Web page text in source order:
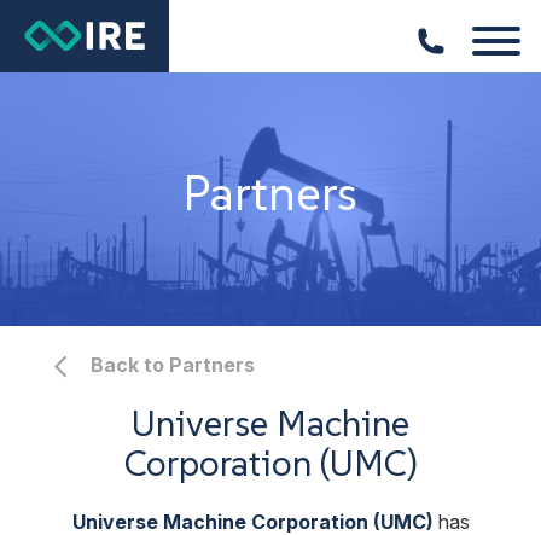
Partners
Back to Partners
Universe Machine
Corporation (UMC)
Universe Machine Corporation (UMC) has